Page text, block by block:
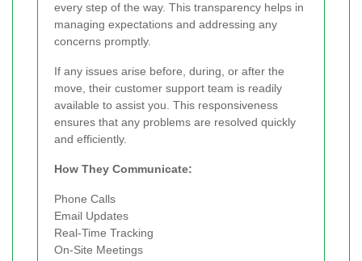
every step of the way. This transparency helps in
managing expectations and addressing any
concerns promptly.
If any issues arise before, during, or after the
move, their customer support team is readily
available to assist you. This responsiveness
ensures that any problems are resolved quickly
and efficiently.
How They Communicate:
Phone Calls
Email Updates
Real-Time Tracking
On-Site Meetings